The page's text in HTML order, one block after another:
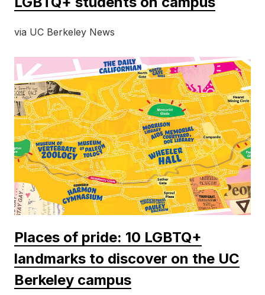
via UC Berkeley News
Places of pride: 10 LGBTQ+
landmarks to discover on the UC
Berkeley campus